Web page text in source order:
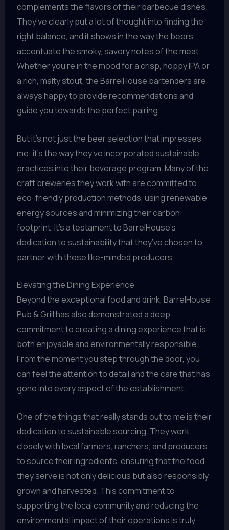
complements the flavors of their barbecue dishes.
They’ve clearly put a lot of thought into finding the
right balance, and it shows in the way the beers
accentuate the smoky, savory notes of the meat.
Whether you’re in the mood for a crisp, hoppy IPA or
a rich, malty stout, the BarrelHouse bartenders are
always happy to provide recommendations and
guide you towards the perfect pairing.
But it’s not just the beer selection that impresses
me; it’s the way they’ve incorporated sustainable
practices into their beverage program. Many of the
craft breweries they work with are committed to
eco-friendly production methods, using renewable
energy sources and minimizing their carbon
footprint. It’s a testament to BarrelHouse’s
dedication to sustainability that they’ve chosen to
partner with these like-minded producers.
Elevating the Dining Experience
Beyond the exceptional food and drink, BarrelHouse
Pub & Grill has also demonstrated a deep
commitment to creating a dining experience that is
both enjoyable and environmentally responsible.
From the moment you step through the door, you
can feel the attention to detail and the care that has
gone into every aspect of the establishment.
One of the things that really stands out to me is their
dedication to sustainable sourcing. They work
closely with local farmers, ranchers, and producers
to source their ingredients, ensuring that the food
they serve is not only delicious but also responsibly
grown and harvested. This commitment to
supporting the local community and reducing the
environmental impact of their operations is truly